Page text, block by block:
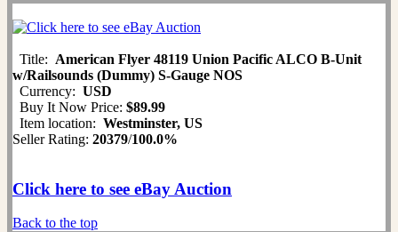
Title: American Flyer 48119 Union Pacific ALCO B-Unit
w/Railsounds (Dummy) S-Gauge NOS
Currency: USD
Buy It Now Price: $89.99
Item location: Westminster, US
Seller Rating: 20379/100.0%
Click here to see eBay Auction
Back to the top